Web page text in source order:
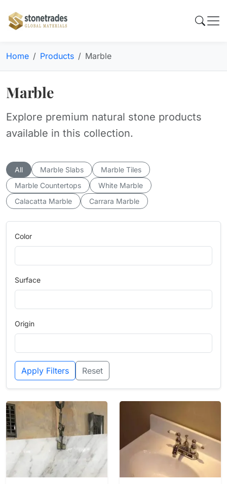
Home Products Marble
Marble
Explore premium natural stone products
available in this collection.
All Marble Slabs
Marble Tiles
Marble Countertops
White Marble
Calacatta Marble
Carrara Marble
Color
Surface
Origin
Apply Filters Reset